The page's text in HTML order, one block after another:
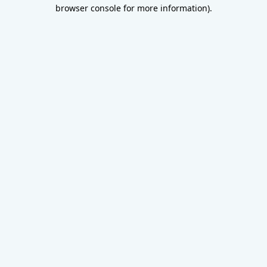
browser console for more information).